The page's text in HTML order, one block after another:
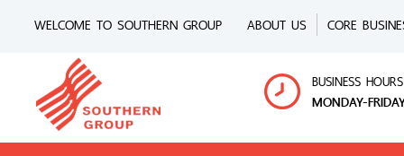
WELCOME TO SOUTHERN GROUP ABOUT US CORE
BUSINESS HOURS
MONDAY-